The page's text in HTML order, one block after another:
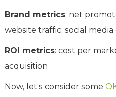
Brand metrics: net
website traffic, social
ROI metrics: cost per
acquisition
Now, let’s consider some